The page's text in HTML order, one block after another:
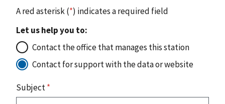
A red asterisk (*) indicates a required field
Let us help you to:
Contact the office that manages this station
Contact for support with the data or website
Subject*